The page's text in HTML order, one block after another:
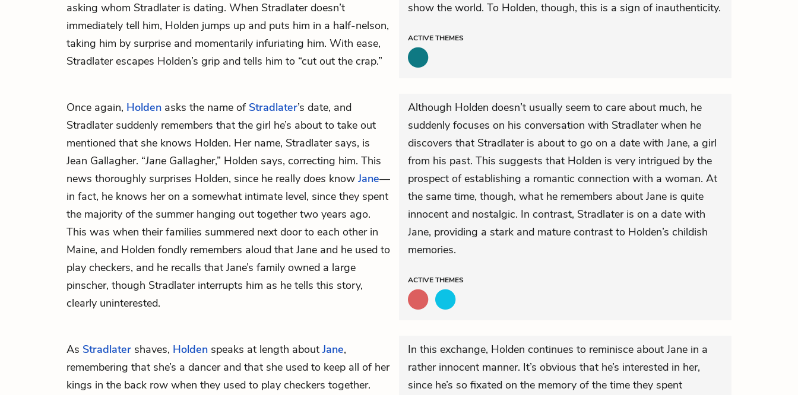
asking whom Stradlater is dating. When Stradlater doesn’t
immediately tell him, Holden jumps up and puts him in a half-nelson,
taking him by surprise and momentarily infuriating him. With ease,
Stradlater escapes Holden’s grip and tells him to “cut out the crap.”
show the world. To Holden, though, this is a sign of inauthenticity.
ACTIVETHEMES
Once again, Holden asks the name of Stradlater’s date, and
Stradlater suddenly remembers that the girl he’s about to take out
mentioned that she knows Holden. Her name, Stradlater says, is
Jean Gallagher. “Jane Gallagher,” Holden says, correcting him. This
news thoroughly surprises Holden, since he really does know Jane—
in fact, he knows her on a somewhat intimate level, since they spent
the majority of the summer hanging out together two years ago.
This was when their families summered next door to each other in
Maine, and Holden fondly remembers aloud that Jane and he used to
play checkers, and he recalls that Jane’s family owned a large
pinscher, though Stradlater interrupts him as he tells this story,
clearly uninterested.
Although Holden doesn’t usually seem to care about much, he
suddenly focuses on his conversation with Stradlater when he
discovers that Stradlater is about to go on a date with Jane, a girl
from his past. This suggests that Holden is very intrigued by the
prospect of establishing a romantic connection with a woman. At
the same time, though, what he remembers about Jane is quite
innocent and nostalgic. In contrast, Stradlater is on a date with
Jane, providing a stark and mature contrast to Holden’s childish
memories.
ACTIVETHEMES
As Stradlater shaves, Holden speaks at length about Jane,
remembering that she’s a dancer and that she used to keep all of her
kings in the back row when they used to play checkers together.
In this exchange, Holden continues to reminisce about Jane in a
rather innocent manner. It’s obvious that he’s interested in her,
since he’s so fixated on the memory of the time they spent